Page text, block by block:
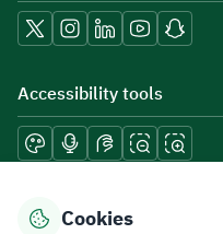
Accessibility tools
Download mobile
Cookies